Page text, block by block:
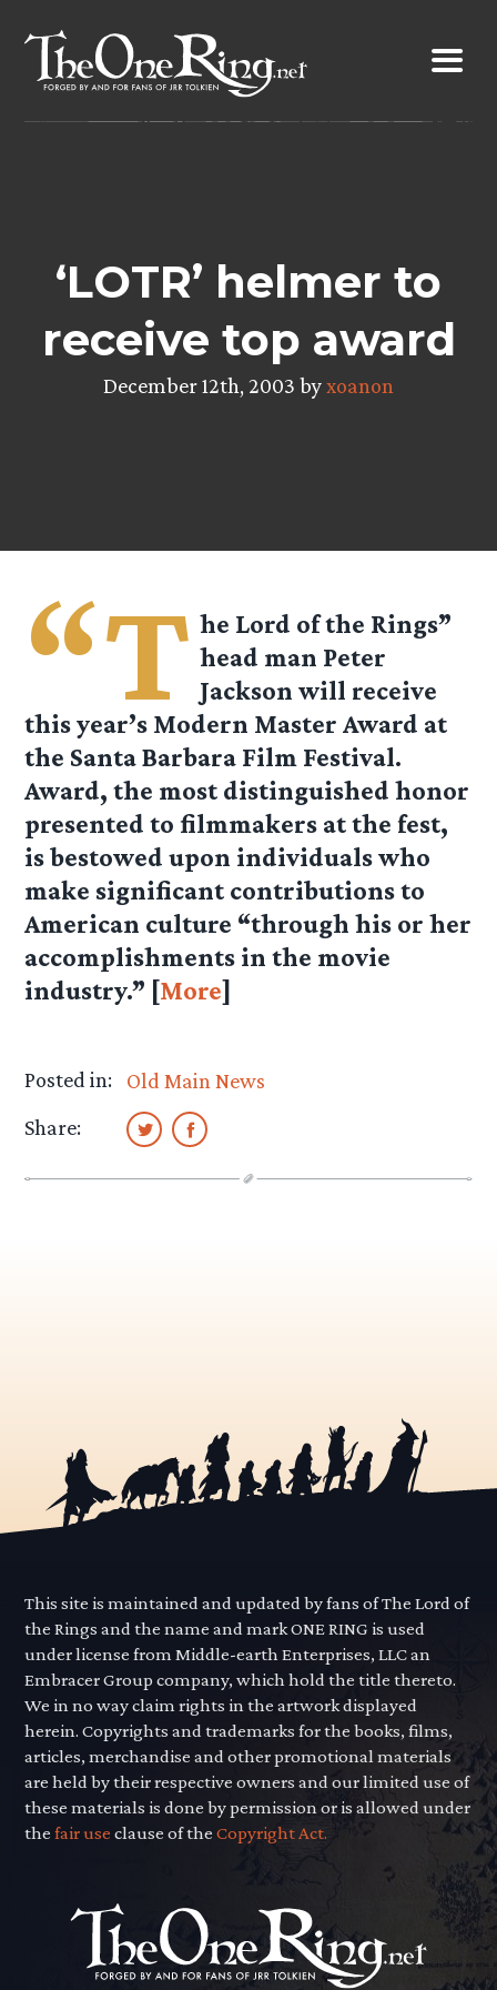
content
‘LOTR’ helmer to
receive top award
December 12th, 2003 byxoanon
“T he Lord of the Rings”
head man Peter
Jackson will receive
this year’s Modern Master Award at
the Santa Barbara Film Festival.
Award, the most distinguished honor
presented to filmmakers at the fest,
is bestowed upon individuals who
make significant contributions to
American culture “through his or her
accomplishments in the movie
industry.” [More]
Posted in:
Old Main News
Share:
This site is maintained and updated by fans of The Lord of
the Rings and the name and mark ONE RING is used
under license from Middle-earth Enterprises, LLC an
Embracer Group company, which hold the title thereto.
We in no way claim rights in the artwork displayed
herein. Copyrights and trademarks for the books, films,
articles, merchandise and other promotional materials
are held by their respective owners and our limited use of
these materials is done by permission or is allowed under
thefair use clause of theCopyright Act.